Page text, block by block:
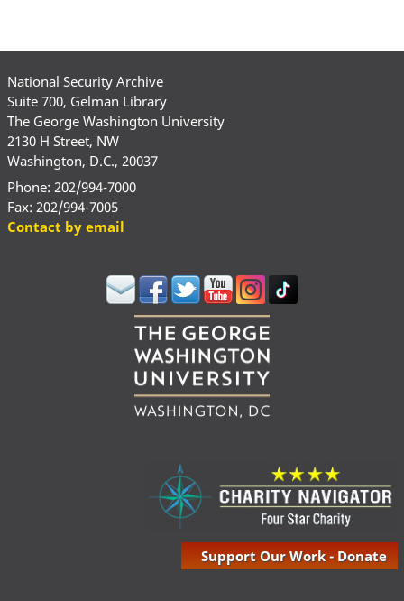
National Security Archive
Suite 700, Gelman Library
The George Washington University
2130 H Street, NW
Washington, D.C., 20037
Phone: 202/994-7000
Fax: 202/994-7005
Contact by email
Support Our Work - Donate